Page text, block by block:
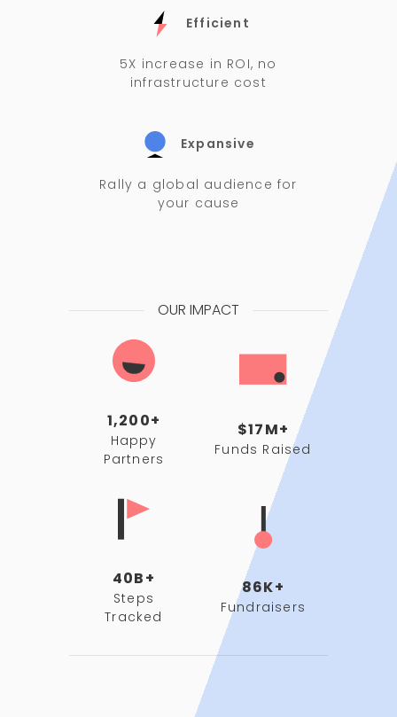
Efficient
5X increase in ROI, no
infrastructure cost
Expansive
Rally a global audience for
your cause
OUR IMPACT
1,200+
Happy
Partners
$17M+
Funds Raised
40B+
Steps
Tracked
86K+
Fundraisers